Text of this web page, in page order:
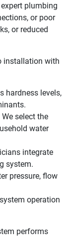
plumbing
or poor
or reduced
installation with
hardness levels,
select the
water
integrate
system.
pressure, flow
operation
performs